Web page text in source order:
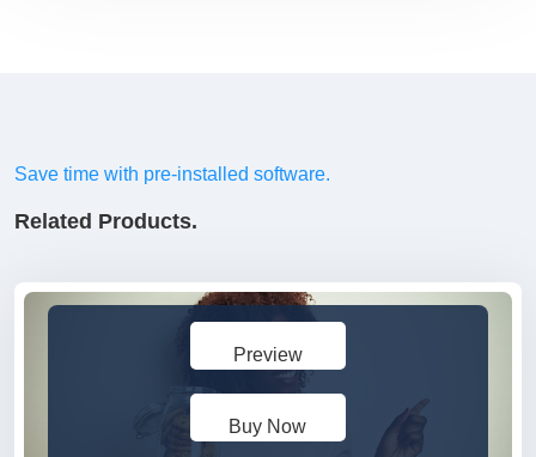
Save time with pre-installed software.
Related Products.
Preview
Buy Now